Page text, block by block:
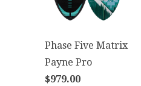
Phase Five Matrix
Payne Pro
$979.00